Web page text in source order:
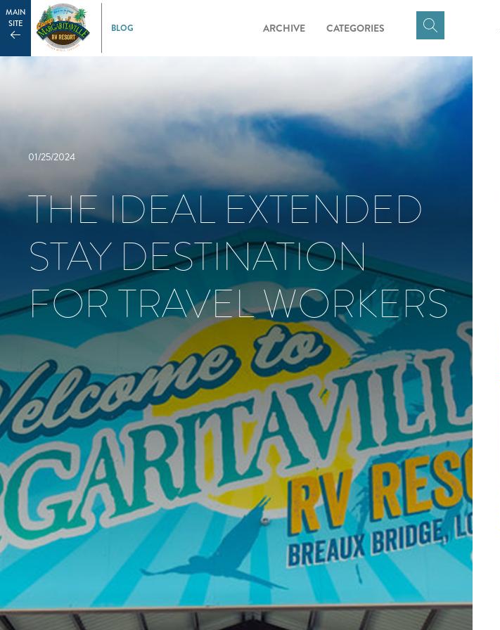
MAIN
SITE
ARCHIVE CATEGORIES
Click
here
to
show
Search
01/25/2024
THE IDEAL EXTENDED
STAY DESTINATION
FOR TRAVEL WORKERS